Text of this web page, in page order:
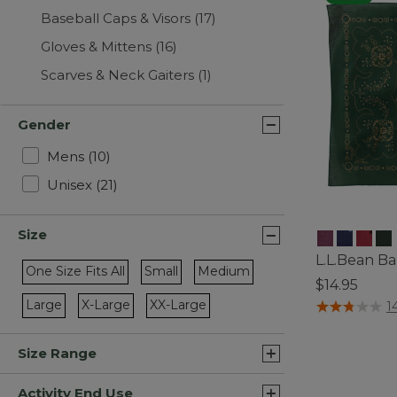
Baseball Caps & Visors (17)
Gloves & Mittens (16)
Scarves & Neck Gaiters (1)
Gender
Mens (10)
Unisex (21)
Size
One Size Fits All
Refine by Size: One Size Fits All
Small
Refine by Size: Small
Medium
Refine by Size: Medium
Large
Refine by Size: Large
X-Large
Refine by Size: X-Large
XX-Large
Refine by Size: XX-Large
Size Range
Activity End Use
L.L.Bean
$14.95
4 out of 5